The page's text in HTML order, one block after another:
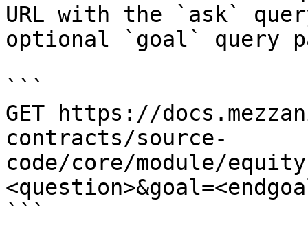
URL with the `ask`
optional `goal` query
```
GET https://
contracts/source-
code/core/module/
```